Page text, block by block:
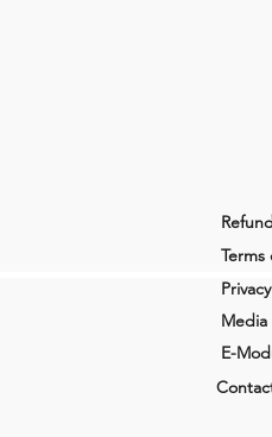
Terms
Media
E-